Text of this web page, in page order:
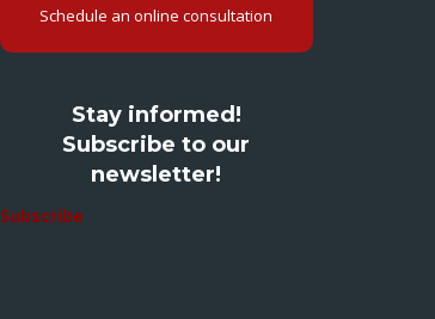
Schedule an online consultation
Stay informed!
Subscribe to our
newsletter!
Subscribe